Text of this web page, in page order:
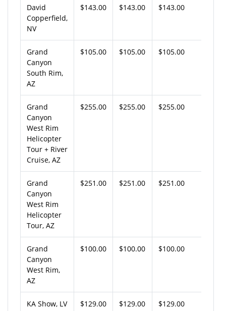
David
Copperfield,
NV
$143.00 $143.00 $143.00
Grand
Canyon
South Rim,
AZ
$105.00 $105.00 $105.00
Grand
Canyon
West Rim
Helicopter
Tour + River
Cruise, AZ
$255.00 $255.00 $255.00
Grand
Canyon
West Rim
Helicopter
Tour, AZ
$251.00 $251.00 $251.00
Grand
Canyon
West Rim,
AZ
$100.00 $100.00 $100.00
KA Show, LV $129.00 $129.00 $129.00